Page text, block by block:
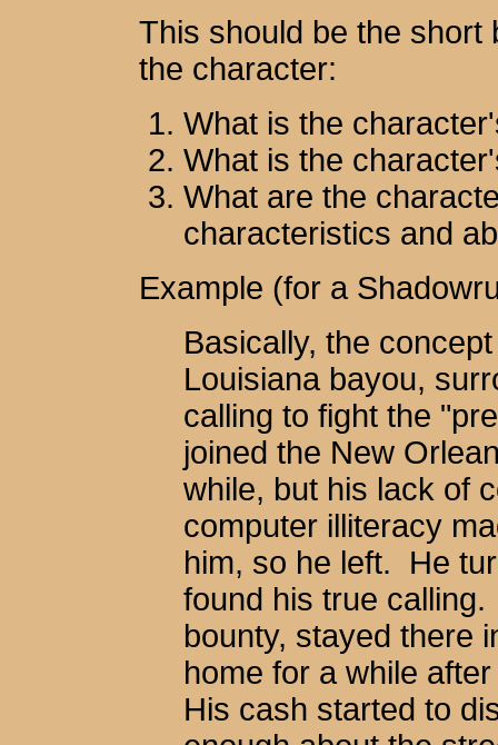
This should be the short
the character:
What is the
What is the
What are the
characteristics and
Example (for a
Basically, the
Louisiana bayou,
calling to fight the
joined the New
while, but his lack of
computer illiteracy
him, so he left. He
found his true
bounty, stayed there
home for a while
His cash started to